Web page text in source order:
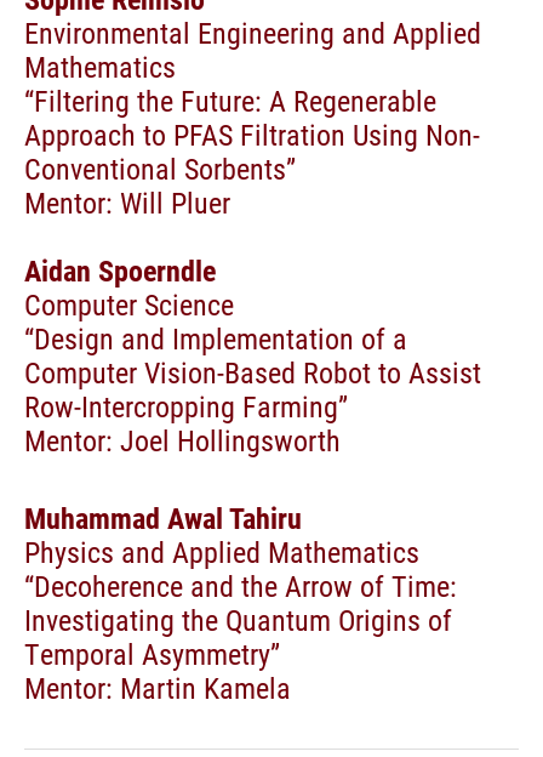
Environmental Engineering and Applied
Mathematics
“Filtering the Future: A Regenerable
Approach to PFAS Filtration Using Non-
Conventional Sorbents”
Mentor: Will Pluer
Aidan Spoerndle
Computer Science
“Design and Implementation of a
Computer Vision-Based Robot to Assist
Row-Intercropping Farming”
Mentor: Joel Hollingsworth
Muhammad Awal Tahiru
Physics and Applied Mathematics
“Decoherence and the Arrow of Time:
Investigating the Quantum Origins of
Temporal Asymmetry”
Mentor: Martin Kamela